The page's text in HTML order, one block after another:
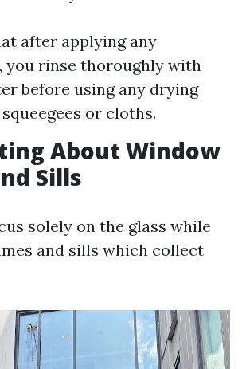
after applying any
you rinse thoroughly with
before using any drying
or cloths.
About Window
Sills
solely on the glass while
and sills which collect